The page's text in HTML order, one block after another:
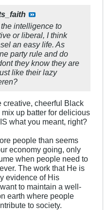
intelligence to
or liberal, I think
an easy life. As
party rule and do
they know they are
like their lazy
creative, cheerful Black
up batter for delicious
what you meant, right?
people than seems
economy going, only
when people need to
The work that He is
evidence of His
to maintain a well-
earth where people
to society.